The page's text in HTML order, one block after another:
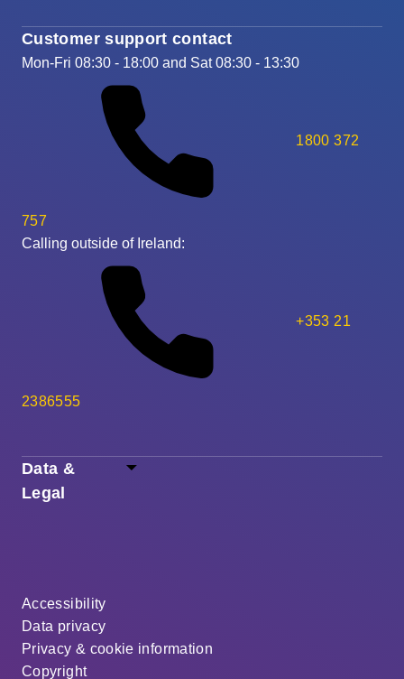
Data &
Legal
Accessibility
Data privacy
Privacy & cookie information
Copyright
Customer support contact
Mon-Fri 08:30 - 18:00 and Sat 08:30 - 13:30
1800 372
757
Calling outside of Ireland:
+353 21
2386555